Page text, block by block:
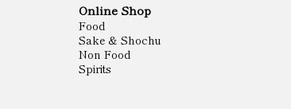
Online Shop
Food
Sake & Shochu
Non Food
Spirits